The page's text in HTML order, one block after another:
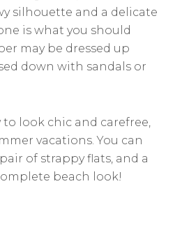
silhouette and a delicate
is what you should
may be dressed up
down with sandals or
to look chic and carefree,
vacations. You can
of strappy flats, and a
beach look!